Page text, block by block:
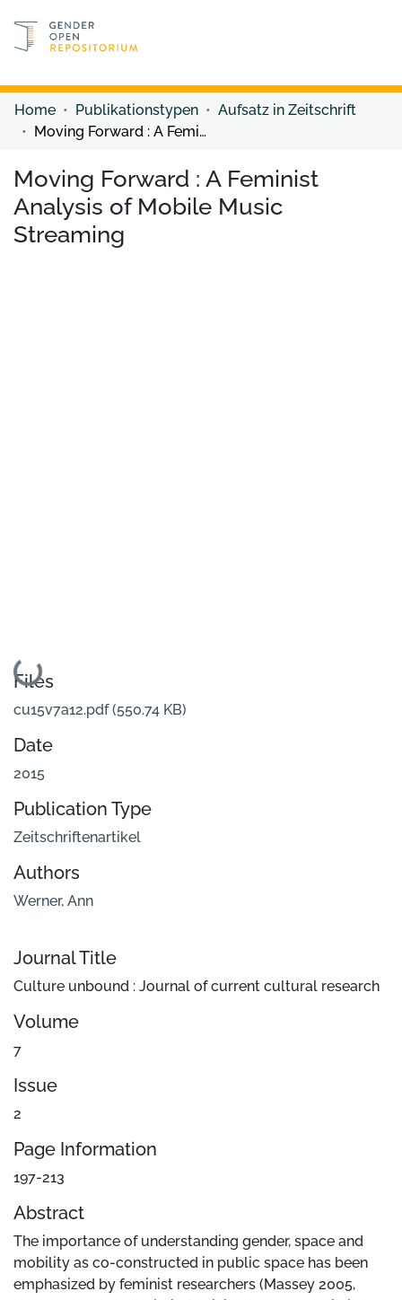
Discover content
Home Publikationstypen
Aufsatz in Zeitschrift
Moving Forward : A Feminist Analysis of Mobile Music Streaming
Moving Forward : A Feminist
Analysis of Mobile Music
Streaming
Loading...
Files
cu15v7a12.pdf(550.74 KB)
Date
2015
Publication Type
Zeitschriftenartikel
Authors
Werner, Ann
Journal Title
Culture unbound : Journal of current cultural research
Volume
7
Issue
2
Page Information
197-213
Abstract
The importance of understanding gender, space and
mobility as co-constructed in public space has been
emphasized by feminist researchers (Massey 2005,